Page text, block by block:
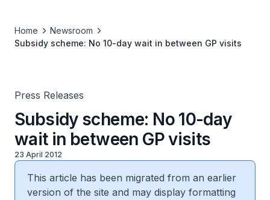
Home
Newsroom
Subsidy scheme: No 10-day wait in between GP visits
Press Releases
Subsidy scheme: No 10-day
wait in between GP visits
23 April 2012
This article has been migrated from an earlier
version of the site and may display formatting